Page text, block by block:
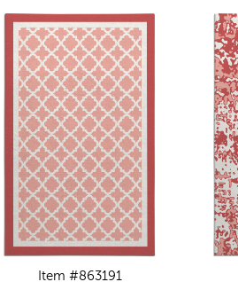
Item #863191